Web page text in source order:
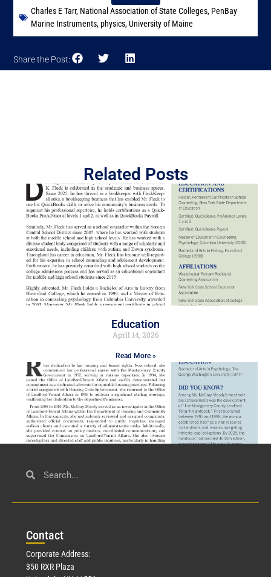
Charles E Tarr, National Association of State Colleges, PenBay
Marine Instruments,physics,University of Maine
Share the Post:
Related Posts
Education
April 14, 2026
Read More »
Civil Service
Contact
Corporate Address:
350 RXR Plaza